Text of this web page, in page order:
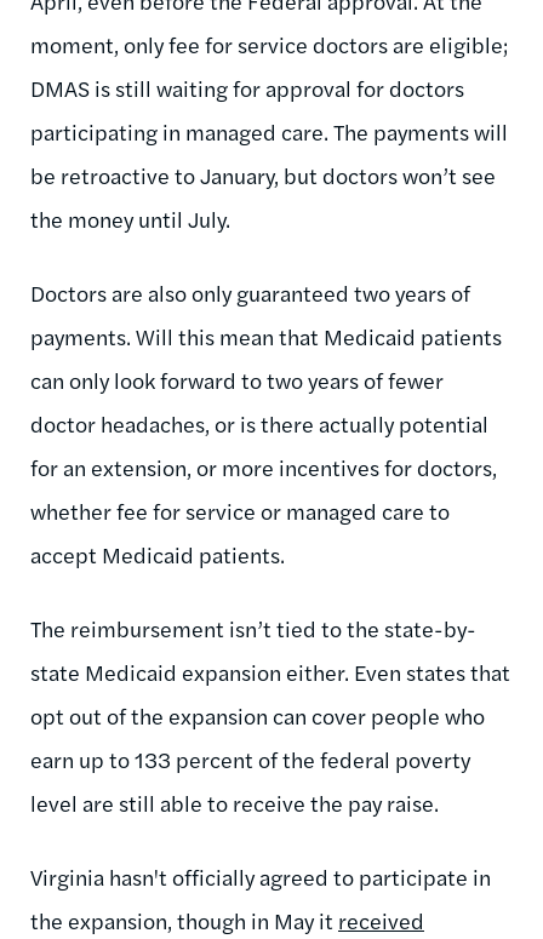
moment, only fee for service doctors are eligible;
DMAS is still waiting for approval for doctors
participating in managed care. The payments will
be retroactive to January, but doctors won’t see
the money until July.
Doctors are also only guaranteed two years of
payments. Will this mean that Medicaid patients
can only look forward to two years of fewer
doctor headaches, or is there actually potential
for an extension, or more incentives for doctors,
whether fee for service or managed care to
accept Medicaid patients.
The reimbursement isn’t tied to the state-by-
state Medicaid expansion either. Even states that
opt out of the expansion can cover people who
earn up to 133 percent of the federal poverty
level are still able to receive the pay raise.
Virginia hasn't officially agreed to participate in
the expansion, though in May it received